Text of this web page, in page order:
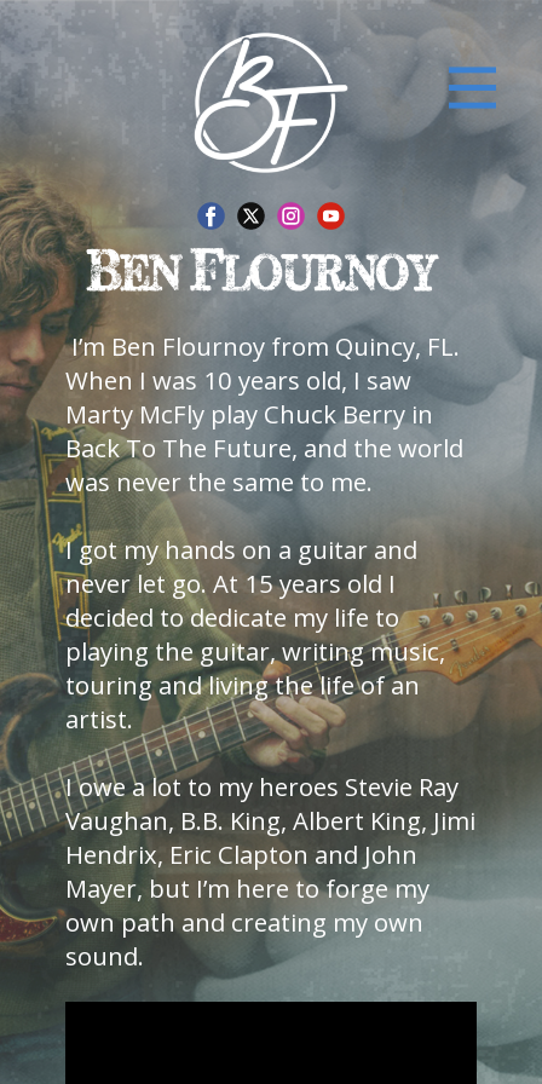
​I’m Ben Flournoy from Quincy, FL.
When I was 10 years old, I saw
Marty McFly play ​Chuck Berry in
Back To The Future, and the world
was never the same to me.
I got my hands on a guitar and
never let go. At 15 years old I
decided to dedicate my life to
playing the guitar, writing music,
touring and living the life of an
artist.
I owe a lot to my heroes Stevie Ray
Vaughan, B.B. King, Albert King, Jimi
Hendrix, Eric Clapton and John
Mayer, but I’m here to forge my
own path and creating my own
sound.